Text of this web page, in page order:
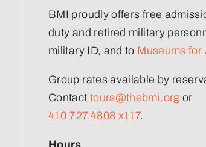
BMI proudly offers free
duty and retired military
military ID, and to Museums for
Group rates available by
Contact tours@thebmi.org or
410.727.4808 x117.
Hours